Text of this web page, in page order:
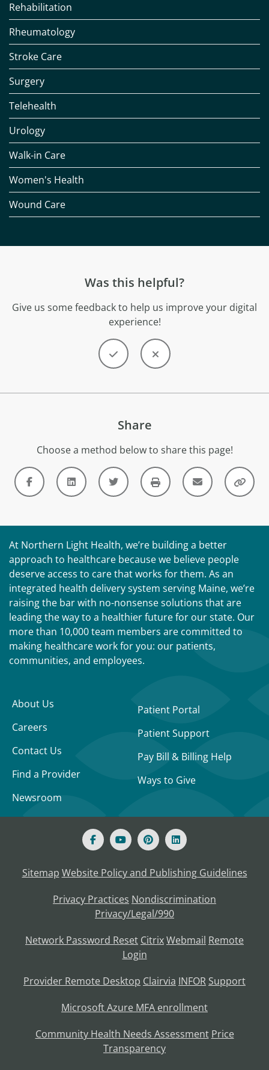
Rehabilitation
Rheumatology
Stroke Care
Surgery
Telehealth
Urology
Walk-in Care
Women's Health
Wound Care
Was this helpful?
Give us some feedback to help us improve your digital
experience!
Share
Choose a method below to share this page!
At Northern Light Health, we’re building a better
approach to healthcare because we believe people
deserve access to care that works for them. As an
integrated health delivery system serving Maine, we’re
raising the bar with no-nonsense solutions that are
leading the way to a healthier future for our state. Our
more than 10,000 team members are committed to
making healthcare work for you: our patients,
communities, and employees.
About Us
Careers
Contact Us
Find a Provider
Newsroom
Patient Portal
Patient Support
Pay Bill & Billing Help
Ways to Give
Sitemap Website Policy and Publishing Guidelines
Privacy Practices Nondiscrimination
Privacy/Legal/990
Network Password Reset CitrixWebmail Remote
Login
Provider Remote Desktop Clairvia INFOR Support
Microsoft Azure MFA enrollment
Community Health Needs Assessment Price
Transparency